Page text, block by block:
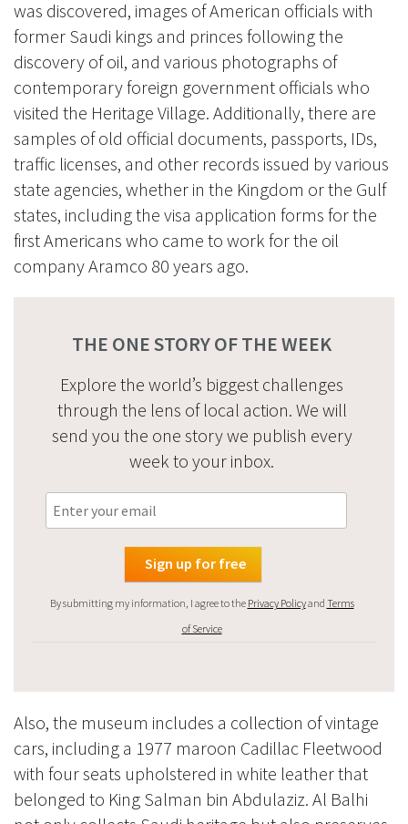
was discovered, images of American officials with
former Saudi kings and princes following the
discovery of oil, and various photographs of
contemporary foreign government officials who
visited the Heritage Village. Additionally, there are
samples of old official documents, passports, IDs,
traffic licenses, and other records issued by various
state agencies, whether in the Kingdom or the Gulf
states, including the visa application forms for the
first Americans who came to work for the oil
company Aramco 80 years ago.
THE ONE STORY OF THE WEEK
Explore the world’s biggest challenges
through the lens of local action. We will
send you the one story we publish every
week to your inbox.
By submitting my information, I agree to the Privacy Policyand Terms
of Service
Also, the museum includes a collection of vintage
cars, including a 1977 maroon Cadillac Fleetwood
with four seats upholstered in white leather that
belonged to King Salman bin Abdulaziz. Al Balhi